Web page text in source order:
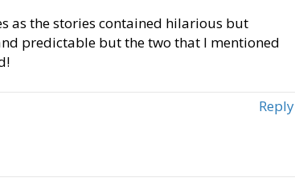
as the stories contained hilarious but
predictable but the two that I mentioned
Reply